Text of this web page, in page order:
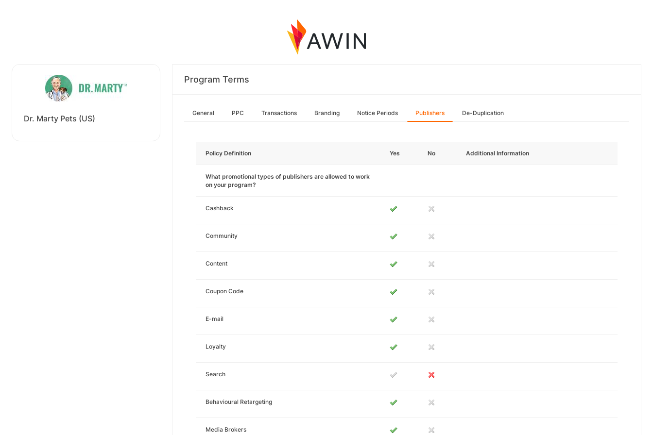
Dr. Marty Pets (US)
Program Terms
General PPC Transactions Branding Notice Periods Publishers De-Duplication
Policy Definition Yes No Additional Information
What promotional types of publishers are allowed to work
on your program?
Cashback
Community
Content
Coupon Code
E-mail
Loyalty
Search
Behavioural Retargeting
Media Brokers